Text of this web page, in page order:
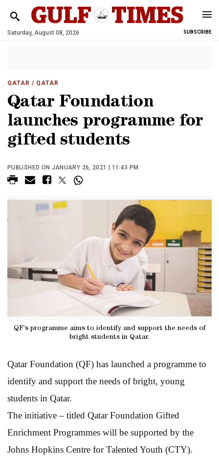
Saturday, August 08, 2026 SUBSCRIBE
QATAR / QATAR
Qatar Foundation
launches programme for
gifted students
PUBLISHED ON JANUARY 26, 2021 | 11:43 PM
QF’s programme aims to identify and support the needs of
bright students in Qatar.
Qatar Foundation (QF) has launched a programme to
identify and support the needs of bright, young
students in Qatar.
The initiative – titled Qatar Foundation Gifted
Enrichment Programmes will be supported by the
Johns Hopkins Centre for Talented Youth (CTY).